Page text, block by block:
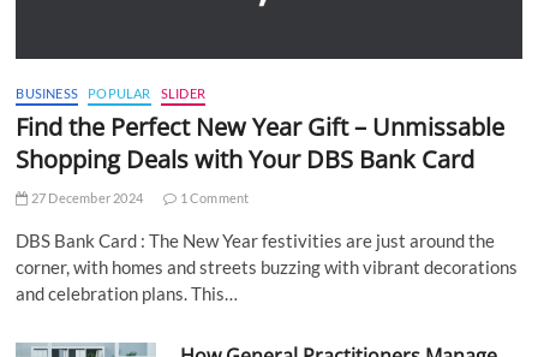
BUSINESS POPULAR SLIDER
Find the Perfect New Year Gift – Unmissable
Shopping Deals with Your DBS Bank Card
27 December 2024 1 Comment
DBS Bank Card : The New Year festivities are just around the
corner, with homes and streets buzzing with vibrant decorations
and celebration plans. This…